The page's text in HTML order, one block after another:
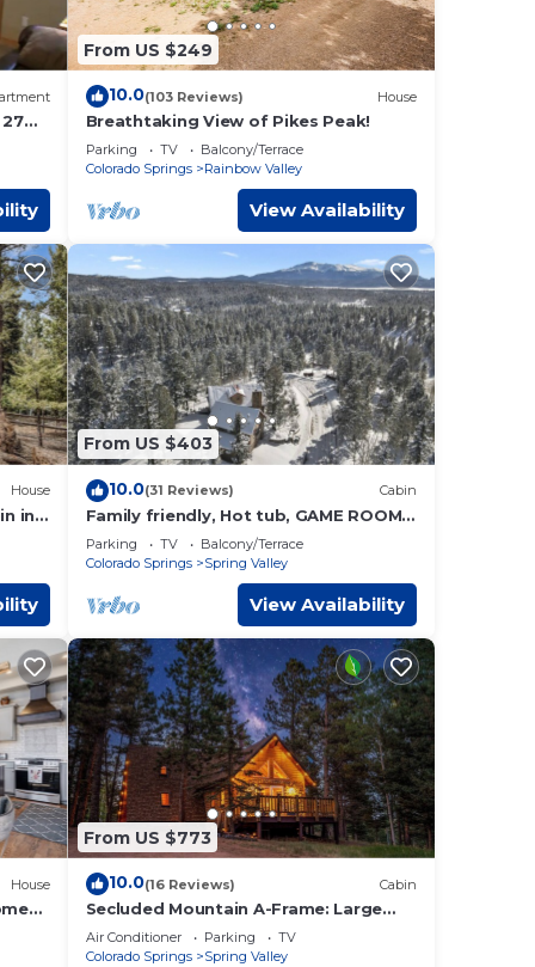
to
From US $249
10.0(103 Reviews) House
Breathtaking View of Pikes Peak!
Parking TV
Balcony/Terrace
Colorado Springs
Rainbow Valley
View Availability
House
in
From US $403
10.0(31 Reviews) Cabin
Family friendly, Hot tub, GAME ROOM,
Pikes Peak Views
Parking TV
Balcony/Terrace
Colorado Springs
Spring Valley
View Availability
House
From US $773
10.0(16 Reviews) Cabin
Secluded Mountain A-Frame: Large
Deck, Hot Tub, & BBQ, by Forest &
Peak Retreats
Air Conditioner Parking
TV
Colorado Springs
Spring Valley